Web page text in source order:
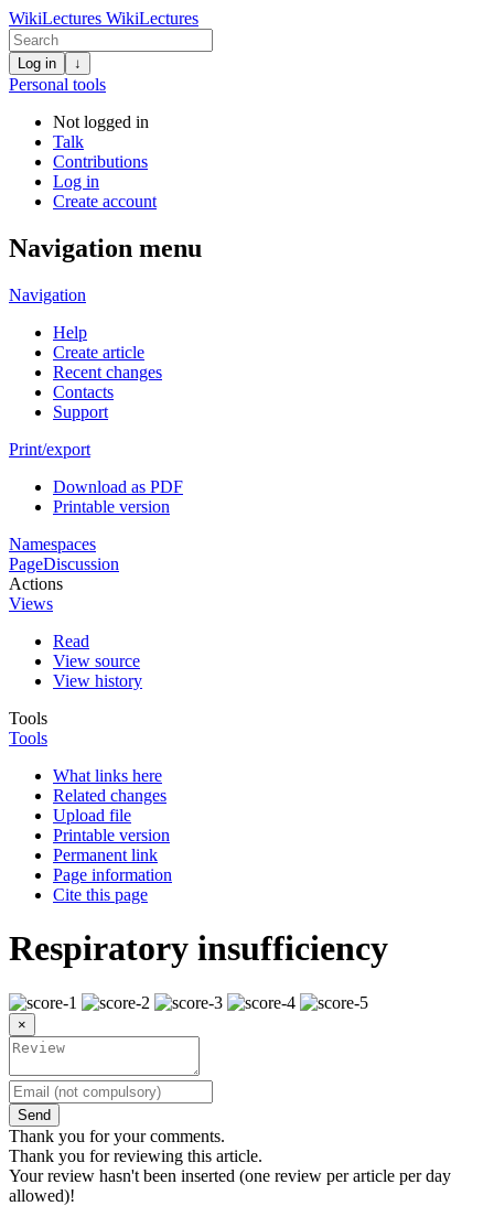
WikiLectures WikiLectures
Log in ↓
Personal tools
Not logged in
Talk
Contributions
Log in
Create account
Navigation menu
Navigation
Help
Create article
Recent changes
Contacts
Support
Print/export
Download as PDF
Printable version
Namespaces
PageDiscussion
Actions
Views
Read
View source
View history
Tools
Tools
What links here
Related changes
Upload file
Printable version
Permanent link
Page information
Cite this page
Respiratory insufficiency
×
Send
Thank you for your comments.
Thank you for reviewing this article.
Your review hasn't been inserted (one review per article per day
allowed)!